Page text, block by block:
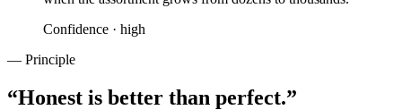
Confidence · high
— Principle
“Honest is better than perfect.”